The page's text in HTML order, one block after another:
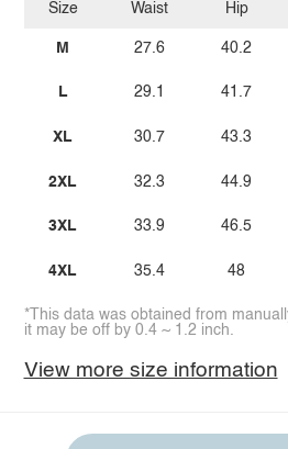
Size
M
L
XL
2XL
3XL
4XL
Waist
27.6
29.1
30.7
32.3
33.9
35.4
Hip
40.2
41.7
43.3
44.9
46.5
48
*This data was obtained from
it may be off by 0.4 ~ 1.2 inch.
View more size information